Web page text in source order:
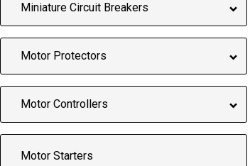
Miniature Circuit Breakers
Motor Protectors
Motor Controllers
Motor Starters